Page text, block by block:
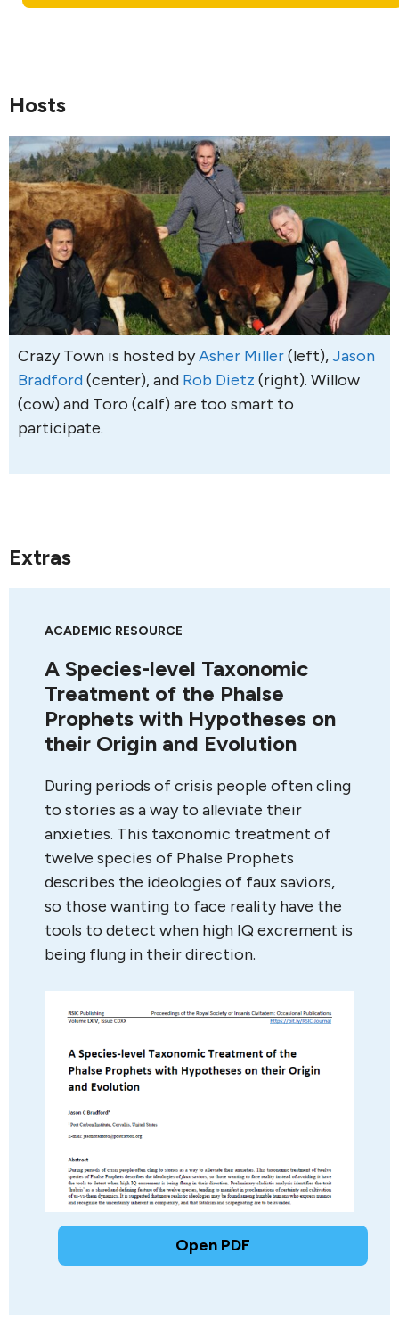
Hosts
Crazy Town is hosted byAsher Miller(left), Jason
Bradford(center), and Rob Dietz (right). Willow
(cow) and Toro (calf) are too smart to
participate.
Extras
ACADEMIC RESOURCE
A Species-level Taxonomic
Treatment of the Phalse
Prophets with Hypotheses on
their Origin and Evolution
During periods of crisis people often cling
to stories as a way to alleviate their
anxieties. This taxonomic treatment of
twelve species of Phalse Prophets
describes the ideologies of faux saviors,
so those wanting to face reality have the
tools to detect when high IQ excrement is
being flung in their direction.
Open PDF